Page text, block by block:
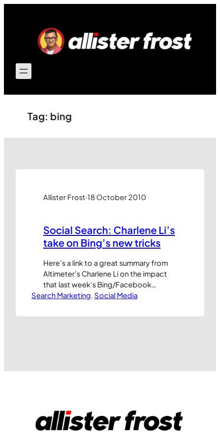
Tag: bing
Allister Frost·18 October 2010
Social Search: Charlene Li’s
take on Bing’s new tricks
Here’s a link to a great summary from
Altimeter’s Charlene Li on the impact
that last week’s Bing/Facebook
announcement could have on the ways
outs: The value of your social network
Search Marketing, Social Media